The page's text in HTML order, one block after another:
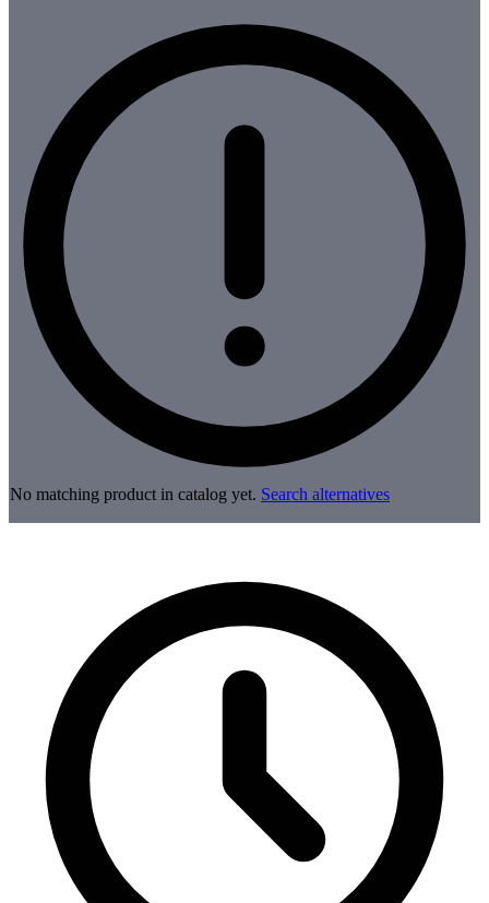
No matching product in catalog yet. Search alternatives